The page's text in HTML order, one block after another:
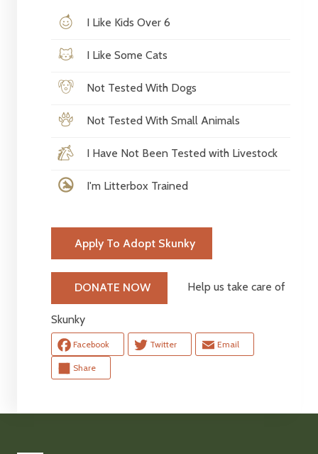
I Like Kids Over 6
I Like Some Cats
Not Tested With Dogs
Not Tested With Small Animals
I Have Not Been Tested with Livestock
I'm Litterbox Trained
Apply To Adopt Skunky
DONATE NOW Help us take care of
Skunky
Facebook Twitter Email
Share